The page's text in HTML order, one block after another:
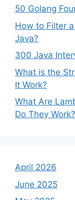
50 Golang
How to Filter
Java?
300 Java
What is the
It Work?
What Are
Do They Work?
April 2026
June 2025